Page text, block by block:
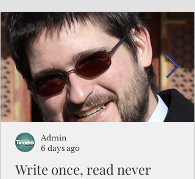
Write once, read never
Admin
6 days ago